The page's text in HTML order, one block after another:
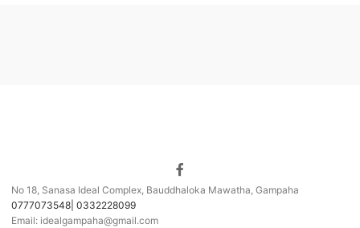
No 18, Sanasa Ideal Complex, Bauddhaloka Mawatha, Gampaha
0777073548| 0332228099
Email: idealgampaha@gmail.com